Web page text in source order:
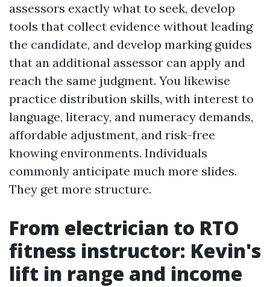
assessors exactly what to seek, develop
tools that collect evidence without leading
the candidate, and develop marking guides
that an additional assessor can apply and
reach the same judgment. You likewise
practice distribution skills, with interest to
language, literacy, and numeracy demands,
affordable adjustment, and risk-free
knowing environments. Individuals
commonly anticipate much more slides.
They get more structure.
From electrician to RTO
fitness instructor: Kevin's
lift in range and income